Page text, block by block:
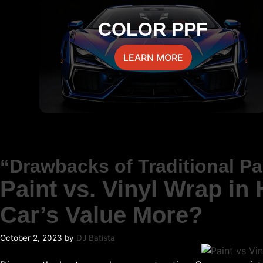
COLOR PPF
LEARN MORE
“Drawbacks of Traditional
Paint vs. Vinyl Wrap in
Car’s Value More?
October 2, 2023 by DJ Batista